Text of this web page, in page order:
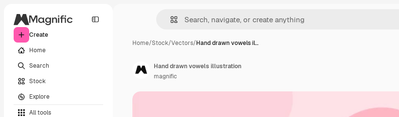
Create
Home
Search
Stock
Explore
All tools
Home/Stock/Vectors/Hand drawn vowels il…
Hand drawn vowels illustration
magnific